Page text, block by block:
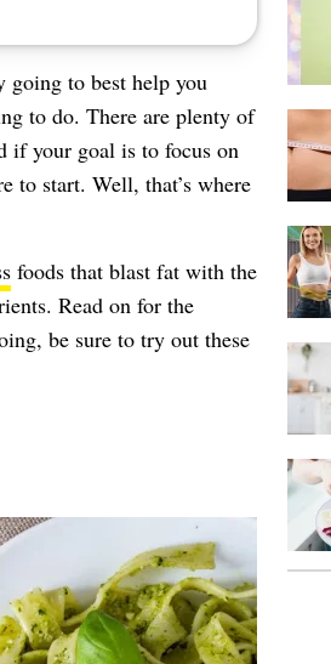
going to best help you
to do. There are plenty of
if your goal is to focus on
to start. Well, that’s where
foods that blast fat with the
Read on for the
be sure to try out these